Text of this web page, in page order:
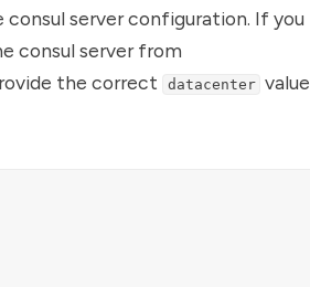
consul server configuration. If you
consul server from
the correct datacenter value